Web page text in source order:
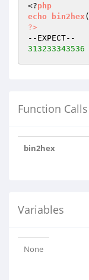
<?php
echo
bin2hex (
?>
313233343536
Function Calls
bin2hex
Variables
None